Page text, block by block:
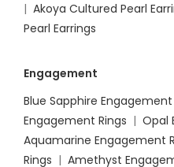
| Akoya Cultured Pearl
Pearl Earrings
Engagement
Blue Sapphire Engagement
Engagement Rings | Opal
Aquamarine Engagement
Rings | Amethyst